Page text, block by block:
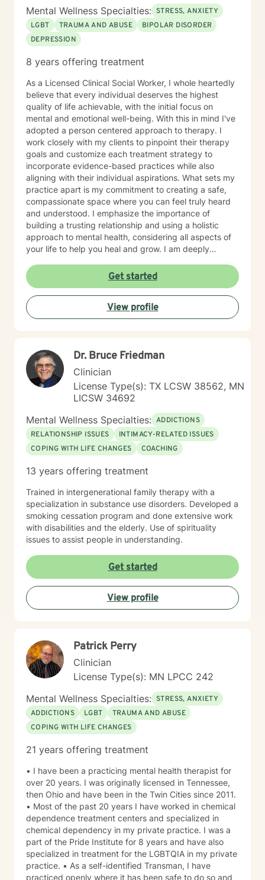
Mental Wellness Specialties: STRESS, ANXIETY
LGBT
TRAUMA AND ABUSE
BIPOLAR DISORDER
DEPRESSION
8 years offering treatment
As a Licensed Clinical Social Worker, I whole heartedly
believe that every individual deserves the highest
quality of life achievable, with the initial focus on
mental and emotional well-being. With this in mind I've
adopted a person centered approach to therapy. I
work closely with my clients to pinpoint their therapy
goals and customize each treatment strategy to
incorporate evidence-based practices while also
aligning with their individual aspirations. What sets my
practice apart is my commitment to creating a safe,
compassionate space where you can feel truly heard
and understood. I emphasize the importance of
building a trusting relationship and using a holistic
approach to mental health, considering all aspects of
your life to help you heal and grow. I am deeply
transformative power of therapy. Helping individuals
move past their struggles and reclaim their lives is
incredibly rewarding, and I am honored to be a part of
that journey with you.
Get started
View profile
Dr. Bruce Friedman
Clinician
License Type(s): TX LCSW 38562, MN
LICSW 34692
Mental Wellness Specialties: ADDICTIONS
RELATIONSHIP ISSUES
INTIMACY-RELATED ISSUES
COPING WITH LIFE CHANGES
COACHING
13 years offering treatment
Trained in intergenerational family therapy with a
specialization in substance use disorders. Developed a
smoking cessation program and done extensive work
with disabilities and the elderly. Use of spirituality
issues to assist people in understanding.
Get started
View profile
Patrick Perry
Clinician
License Type(s): MN LPCC 242
Mental Wellness Specialties: STRESS, ANXIETY
ADDICTIONS
LGBT
TRAUMA AND ABUSE
COPING WITH LIFE CHANGES
21 years offering treatment
• I have been a practicing mental health therapist for
over 20 years. I was originally licensed in Tennessee,
then Ohio and have been in the Twin Cities since 2011.
• Most of the past 20 years I have worked in chemical
dependence treatment centers and specialized in
chemical dependency in my private practice. I was a
part of the Pride Institute for 8 years and have also
specialized in treatment for the LGBTQIA in my private
practice. • As a self-identified Transman, I have
practiced openly where it has been safe to do so and